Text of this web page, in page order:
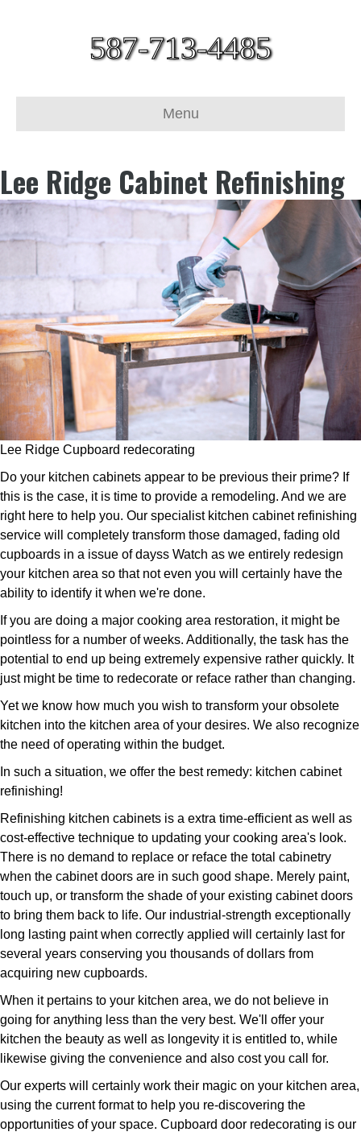
587-713-4485
Menu
Lee Ridge Cabinet Refinishing
Lee Ridge Cupboard redecorating
Do your kitchen cabinets appear to be previous their prime? If
this is the case, it is time to provide a remodeling. And we are
right here to help you. Our specialist kitchen cabinet refinishing
service will completely transform those damaged, fading old
cupboards in a issue of dayss Watch as we entirely redesign
your kitchen area so that not even you will certainly have the
ability to identify it when we're done.
If you are doing a major cooking area restoration, it might be
pointless for a number of weeks. Additionally, the task has the
potential to end up being extremely expensive rather quickly. It
just might be time to redecorate or reface rather than changing.
Yet we know how much you wish to transform your obsolete
kitchen into the kitchen area of your desires. We also recognize
the need of operating within the budget.
In such a situation, we offer the best remedy: kitchen cabinet
refinishing!
Refinishing kitchen cabinets is a extra time-efficient as well as
cost-effective technique to updating your cooking area's look.
There is no demand to replace or reface the total cabinetry
when the cabinet doors are in such good shape. Merely paint,
touch up, or transform the shade of your existing cabinet doors
to bring them back to life. Our industrial-strength exceptionally
long lasting paint when correctly applied will certainly last for
several years conserving you thousands of dollars from
acquiring new cupboards.
When it pertains to your kitchen area, we do not believe in
going for anything less than the very best. We'll offer your
kitchen the beauty as well as longevity it is entitled to, while
likewise giving the convenience and also cost you call for.
Our experts will certainly work their magic on your kitchen area,
using the current format to help you re-discovering the
opportunities of your space. Cupboard door redecorating is our